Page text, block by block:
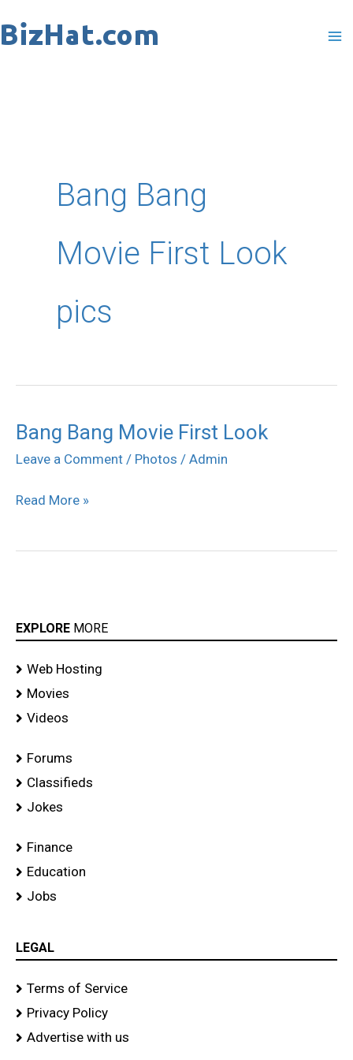
to
Bang Bang
Movie First Look
pics
Bang Bang Movie First Look
Leave a Comment / Photos / Admin
Bang
Bang
First
Read More »
EXPLORE MORE
Web Hosting
Movies
Videos
Forums
Classifieds
Jokes
Finance
Education
Jobs
LEGAL
Terms of Service
Privacy Policy
Advertise with us